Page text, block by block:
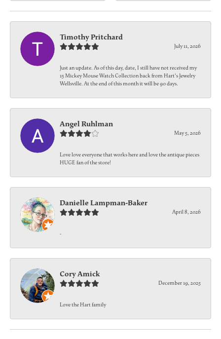
Timothy Pritchard
July 11, 2026
Just an update. As of this day, date, I still have not received my
15 Mickey Mouse Watch Collection back from Hart's Jewelry
Wellsville. At the end of this month it will be 90 days.
Angel Ruhlman
May 5, 2026
Love love everyone that works here and love the antique pieces
HUGE fan of the store!
Danielle Lampman-Baker
April 8, 2026
-
Cory Amick
December 19, 2025
Love the Hart family